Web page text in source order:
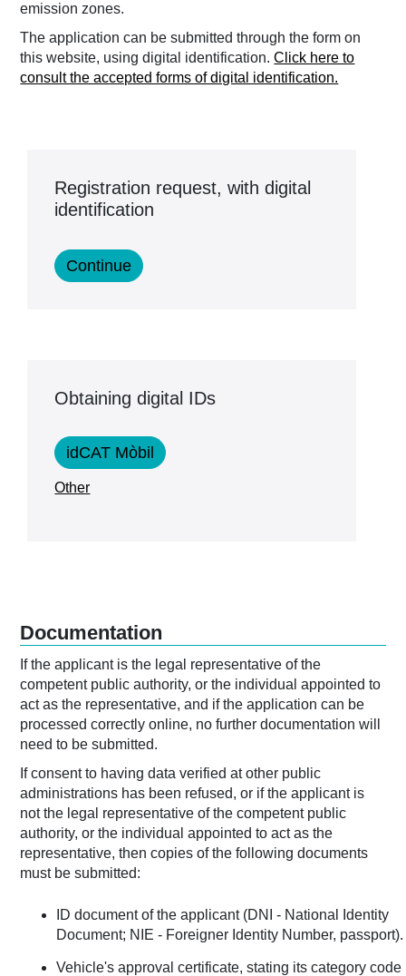
emission zones.
The application can be submitted through the form on
this website, using digital identification.Click here to
consult the accepted forms of digital identification.
Registration request, with digital
identification
Obtaining digital IDs
idCAT Mòbil
Other
Documentation
If the applicant is the legal representative of the
competent public authority, or the individual appointed to
act as the representative, and if the application can be
processed correctly online, no further documentation will
need to be submitted.
If consent to having data verified at other public
administrations has been refused, or if the applicant is
not the legal representative of the competent public
authority, or the individual appointed to act as the
representative, then copies of the following documents
must be submitted:
ID document of the applicant (DNI - National Identity
Document; NIE - Foreigner Identity Number, passport).
Vehicle's approval certificate, stating its category code